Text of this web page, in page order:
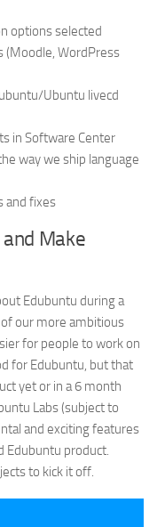
options selected
(Moodle, WordPress
Ubuntu livecd
in Software Center
way we ship language
and fixes
Make
Edubuntu during a
our more ambitious
for people to work on
for Edubuntu, but that
yet or in a 6 month
Labs (subject to
and exciting features
Edubuntu product.
to kick it off.